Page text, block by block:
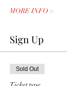
MORE INFO >
Sign Up
Sold Out